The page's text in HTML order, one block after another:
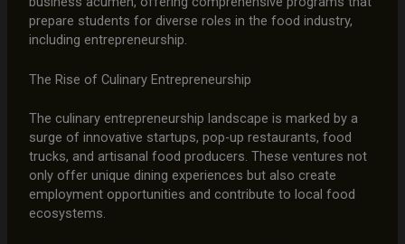
prepare students for diverse roles in the food industry,
including entrepreneurship.
The Rise of Culinary Entrepreneurship
The culinary entrepreneurship landscape is marked by a
surge of innovative startups, pop-up restaurants, food
trucks, and artisanal food producers. These ventures not
only offer unique dining experiences but also create
employment opportunities and contribute to local food
ecosystems.